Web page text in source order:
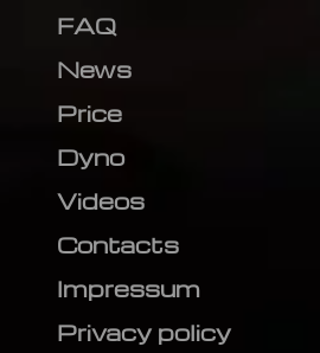
FAQ
News
Price
Dyno
Videos
Contacts
Impressum
Privacy policy